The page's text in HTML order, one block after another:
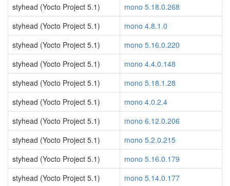
styhead (Yocto Project 5.1)
mono 5.18.0.268
styhead (Yocto Project 5.1)
mono 4.8.1.0
styhead (Yocto Project 5.1)
mono 5.16.0.220
styhead (Yocto Project 5.1)
mono 4.4.0.148
styhead (Yocto Project 5.1)
mono 5.18.1.28
styhead (Yocto Project 5.1)
mono 4.0.2.4
styhead (Yocto Project 5.1)
mono 6.12.0.206
styhead (Yocto Project 5.1)
mono 5.2.0.215
styhead (Yocto Project 5.1)
mono 5.16.0.179
styhead (Yocto Project 5.1)
mono 5.14.0.177